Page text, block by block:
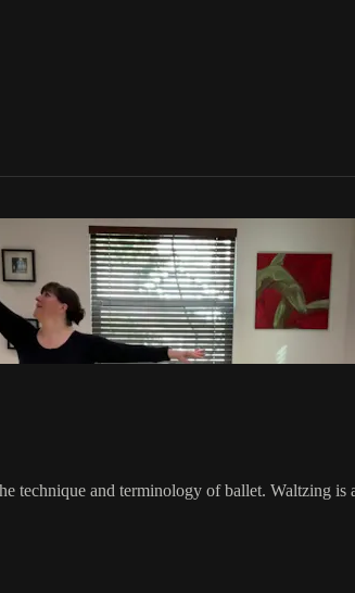
technique and terminology of ballet. Waltzing is